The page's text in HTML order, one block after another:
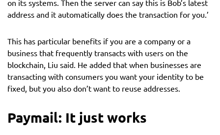
on its systems. Then the server can say this is Bob’s latest
address and it automatically does the transaction for you.’
This has particular benefits if you are a company or a
business that frequently transacts with users on the
blockchain, Liu said. He added that when businesses are
transacting with consumers you want your identity to be
fixed, but you also don’t want to reuse addresses.
Paymail: It just works